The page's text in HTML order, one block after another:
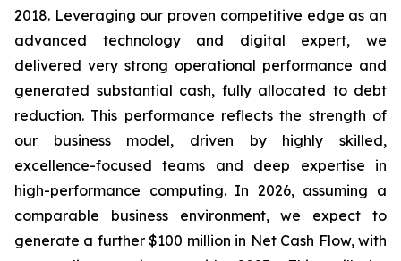
2018. Leveraging our proven competitive edge as an
advanced technology and digital expert, we
delivered very strong operational performance and
generated substantial cash, fully allocated to debt
reduction. This performance reflects the strength of
our business model, driven by highly skilled,
excellence-focused teams and deep expertise in
high-performance computing. In 2026, assuming a
comparable business environment, we expect to
generate a further $100 million in Net Cash Flow, with